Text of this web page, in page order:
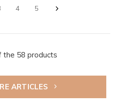
4 5
the 58 products
ARTICLES